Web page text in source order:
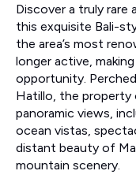
Discover a truly
this exquisite Bali-
the area’s most
longer active,
opportunity.
Hatillo, the property
panoramic views,
ocean vistas,
distant beauty of
mountain scenery.